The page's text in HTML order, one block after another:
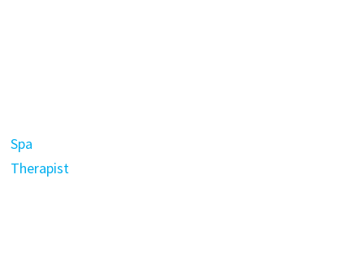
Spa
Therapist